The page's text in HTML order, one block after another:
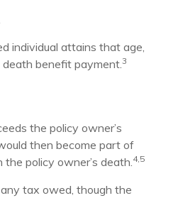
individual attains that age,
benefit payment. 3
the policy owner’s
then become part of
policy owner’s death. 4,5
tax owed, though the